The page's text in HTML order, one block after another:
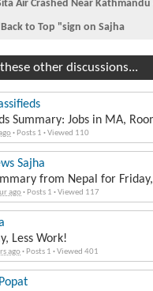
Air Crashed Near
to Top "sign on Sajha
other discussions...
Summary: Jobs in MA,
· Posts 1 ·Viewed 110
Sajha
from Nepal for
ago· Posts 1 ·Viewed 117
Less Work!
ago· Posts 1 ·Viewed 401